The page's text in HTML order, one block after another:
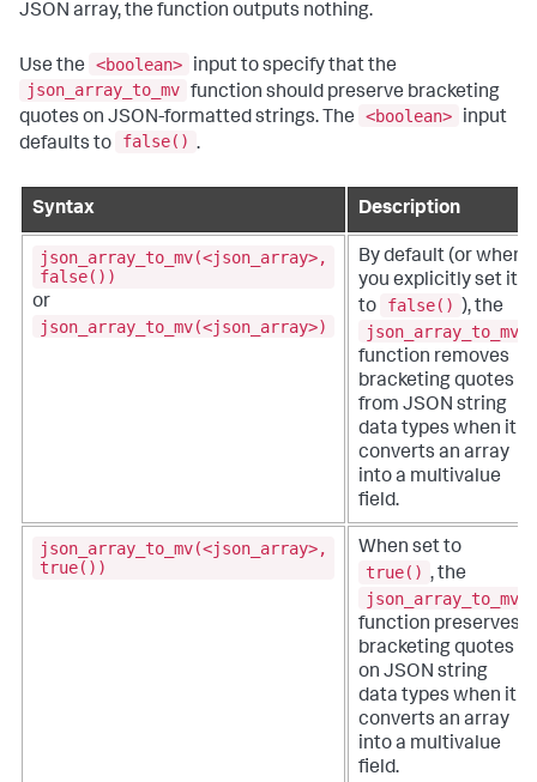
JSON array, the function outputs nothing.
Use the <boolean>
input to specify that the
json_array_to_mv function should preserve bracketing
quotes on JSON-formatted strings. The
<boolean>
input
defaults to
false() .
Syntax Description
json_array_to_mv(<json_array>,
false())
or
json_array_to_mv(<json_array>)
By default (or when
you explicitly set it
to
false() ), the
json_array_to_mv
function removes
bracketing quotes
from JSON string
data types when it
converts an array
into a multivalue
field.
json_array_to_mv(<json_array>,
true())
When set to
true() , the
json_array_to_mv
function preserves
bracketing quotes
on JSON string
data types when it
converts an array
into a multivalue
field.